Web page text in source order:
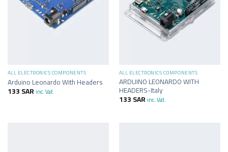
ALL ELECTRONICS COMPONENTS
Arduino Leonardo With Headers
133SAR inc. Vat.
ALL ELECTRONICS COMPONENTS
ARDUINO LEONARDO WITH
HEADERS-Italy
133SAR inc. Vat.